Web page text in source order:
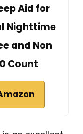
Aid for
Nighttime
and Non
Count